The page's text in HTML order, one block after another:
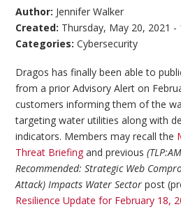
Author: Jennifer Walker
Created: Thursday, May 20, 2021 -
Categories:Cybersecurity
Dragos has finally been able to
from a prior Advisory Alert on
customers informing them of the
targeting water utilities along with
indicators. Members may recall the
Threat Briefing and previous
Recommended: Strategic Web
Attack) Impacts Water Sector post
Resilience Update for February 18,